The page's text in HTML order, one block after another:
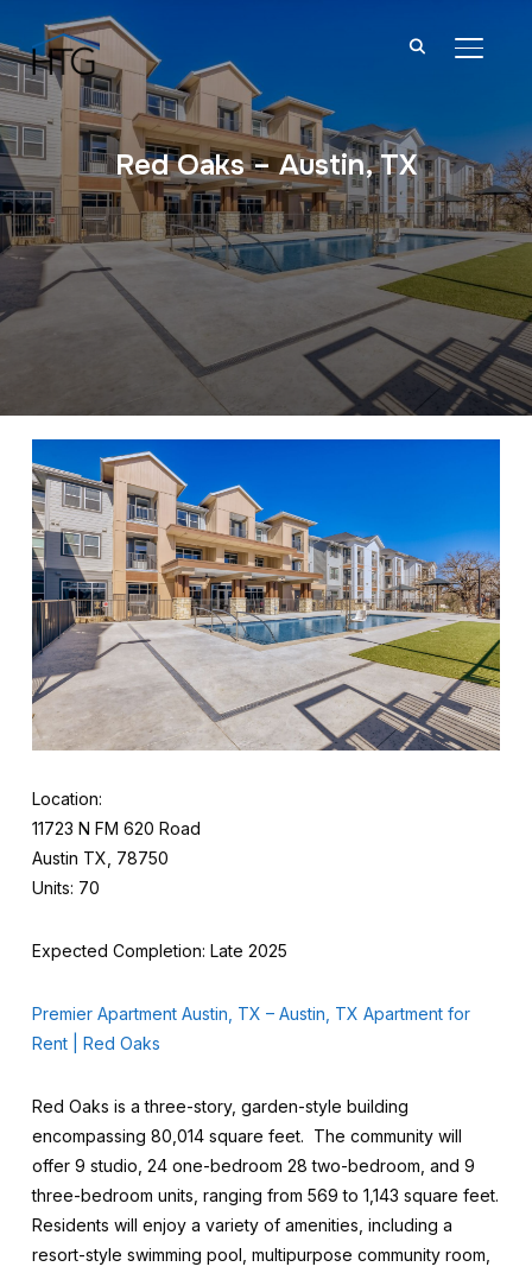
Red Oaks – Austin, TX
Location:
11723 N FM 620 Road
Austin TX, 78750
Units: 70
Expected Completion: Late 2025
Premier Apartment Austin, TX – Austin, TX Apartment for
Rent | Red Oaks
Red Oaks is a three-story, garden-style building
encompassing 80,014 square feet. The community will
offer 9 studio, 24 one-bedroom 28 two-bedroom, and 9
three-bedroom units, ranging from 569 to 1,143 square feet.
Residents will enjoy a variety of amenities, including a
resort-style swimming pool, multipurpose community room,